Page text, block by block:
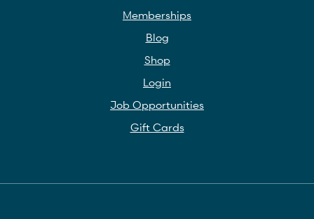
Memberships
Blog
Shop
Login
Job Opportunities
Gift Cards